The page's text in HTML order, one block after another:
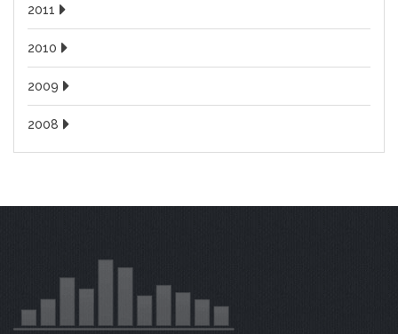
2011
2010
2009
2008